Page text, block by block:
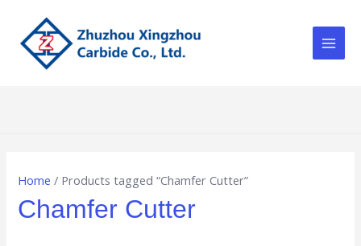
content
Home / Products tagged “Chamfer Cutter”
Chamfer Cutter